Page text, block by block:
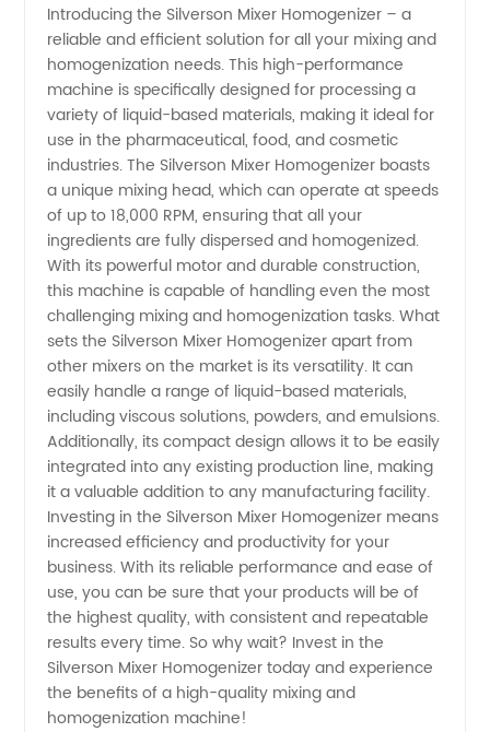
Homogenizer
Manufacturer
- Best
Quality
and
Competitive
Prices
Introducing the Silverson Mixer Homogenizer – a
reliable and efficient solution for all your mixing and
homogenization needs. This high-performance
machine is specifically designed for processing a
variety of liquid-based materials, making it ideal for
use in the pharmaceutical, food, and cosmetic
industries. The Silverson Mixer Homogenizer boasts
a unique mixing head, which can operate at speeds
of up to 18,000 RPM, ensuring that all your
ingredients are fully dispersed and homogenized.
With its powerful motor and durable construction,
this machine is capable of handling even the most
challenging mixing and homogenization tasks. What
sets the Silverson Mixer Homogenizer apart from
other mixers on the market is its versatility. It can
easily handle a range of liquid-based materials,
including viscous solutions, powders, and emulsions.
Additionally, its compact design allows it to be easily
integrated into any existing production line, making
it a valuable addition to any manufacturing facility.
Investing in the Silverson Mixer Homogenizer means
increased efficiency and productivity for your
business. With its reliable performance and ease of
use, you can be sure that your products will be of
the highest quality, with consistent and repeatable
results every time. So why wait? Invest in the
Silverson Mixer Homogenizer today and experience
the benefits of a high-quality mixing and
homogenization machine!